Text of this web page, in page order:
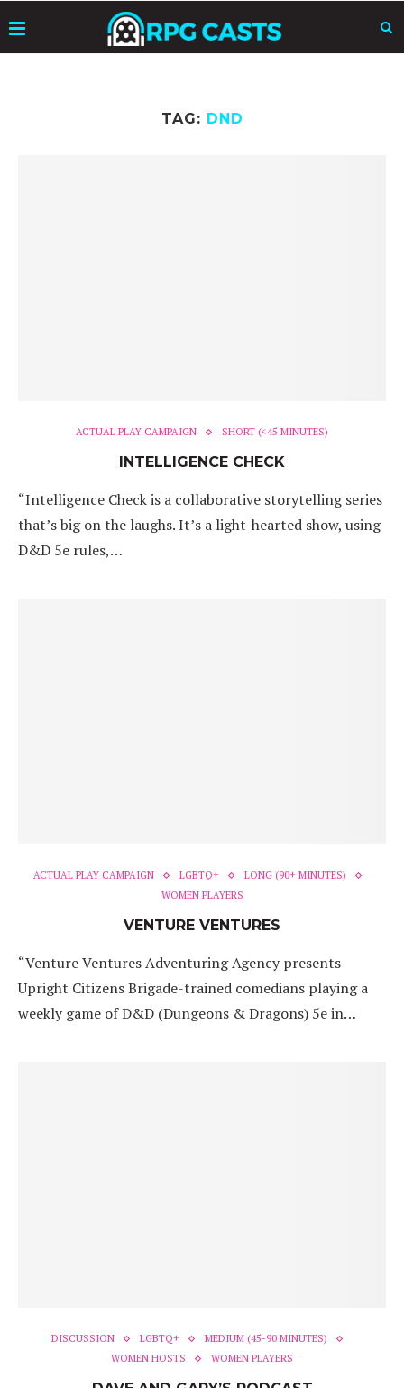
TAG: DND
ACTUAL PLAY CAMPAIGN SHORT (<45 MINUTES)
INTELLIGENCE CHECK
“Intelligence Check is a collaborative storytelling series
that’s big on the laughs. It’s a light-hearted show, using
D&D 5e rules,…
ACTUAL PLAY CAMPAIGN LGBTQ+
LONG (90+ MINUTES)
WOMEN PLAYERS
VENTURE VENTURES
“Venture Ventures Adventuring Agency presents
Upright Citizens Brigade-trained comedians playing a
weekly game of D&D (Dungeons & Dragons) 5e in…
DISCUSSION LGBTQ+
MEDIUM (45-90 MINUTES)
WOMEN HOSTS
WOMEN PLAYERS